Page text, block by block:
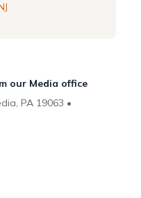
our Media office
PA 19063 •